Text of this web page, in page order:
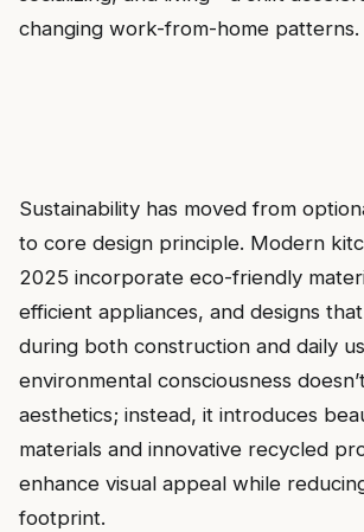
changing work-from-home patterns.
Sustainability has moved from
to core design principle. Modern
2025 incorporate eco-friendly
efficient appliances, and designs
during both construction and daily
environmental consciousness
aesthetics; instead, it introduces
materials and innovative recycled
enhance visual appeal while
footprint.